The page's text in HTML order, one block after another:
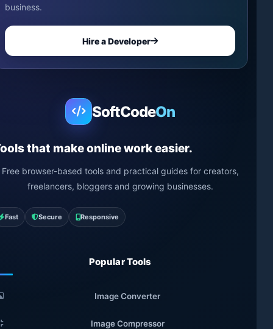
business.
Hire a Developer
SoftCodeOn
that make online work easier.
Free browser-based tools and practical guides for creators,
freelancers, bloggers and growing businesses.
Fast Secure Responsive
Popular Tools
Image Converter
Image Compressor